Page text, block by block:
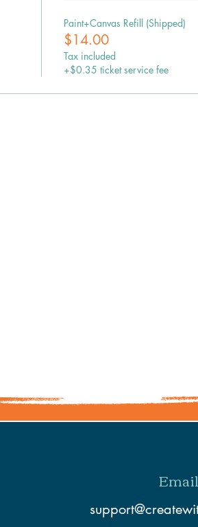
Paint+Canvas Refill (Shipped)
$14.00
Tax included
+$0.35 ticket service fee
This Event
Email